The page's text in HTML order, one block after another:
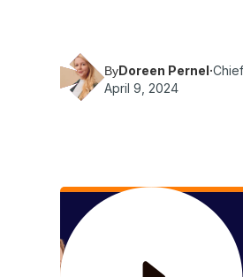
ByDoreen Pernel·
April 9, 2024